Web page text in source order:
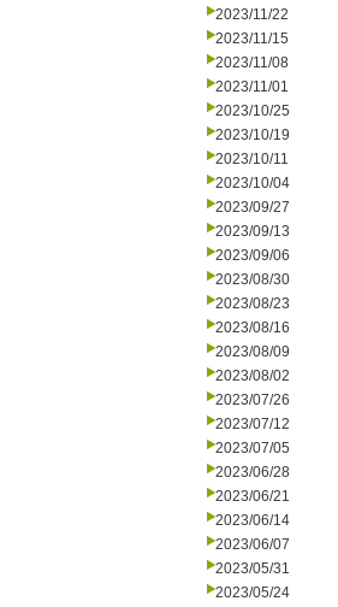
2023/11/22
2023/11/15
2023/11/08
2023/11/01
2023/10/25
2023/10/19
2023/10/11
2023/10/04
2023/09/27
2023/09/13
2023/09/06
2023/08/30
2023/08/23
2023/08/16
2023/08/09
2023/08/02
2023/07/26
2023/07/12
2023/07/05
2023/06/28
2023/06/21
2023/06/14
2023/06/07
2023/05/31
2023/05/24